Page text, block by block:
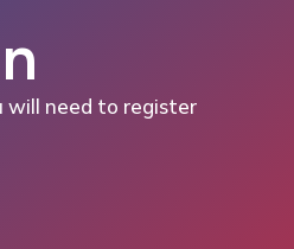
will need to register